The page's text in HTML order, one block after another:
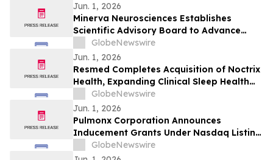
Jun. 1, 2026
Minerva Neurosciences Establishes
Scientific Advisory Board to Advance
Development of Roluperidone and Future
Pipeline Programs
GlobeNewswire
Jun. 1, 2026
Resmed Completes Acquisition of Noctrix
Health, Expanding Clinical Sleep Health
Portfolio
GlobeNewswire
Jun. 1, 2026
Pulmonx Corporation Announces
Inducement Grants Under Nasdaq Listing
Rule 5635(c)(4)
GlobeNewswire